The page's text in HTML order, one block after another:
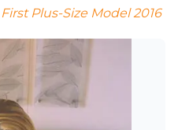
Plus-Size Model 2016